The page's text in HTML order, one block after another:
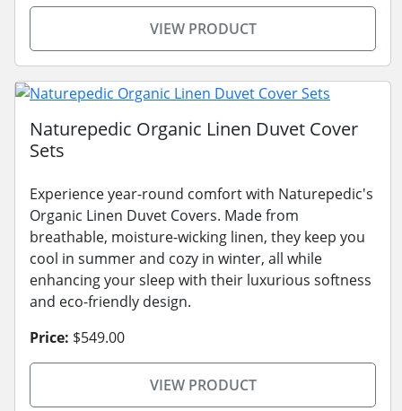
VIEW PRODUCT
Naturepedic Organic Linen Duvet Cover
Sets
Experience year-round comfort with Naturepedic's
Organic Linen Duvet Covers. Made from
breathable, moisture-wicking linen, they keep you
cool in summer and cozy in winter, all while
enhancing your sleep with their luxurious softness
and eco-friendly design.
Price: $549.00
VIEW PRODUCT